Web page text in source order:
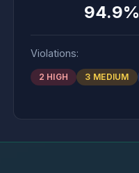
94.9%
Violations:
2 HIGH 3 MEDIUM